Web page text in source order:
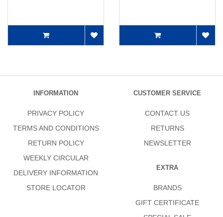
INFORMATION
PRIVACY POLICY
TERMS AND CONDITIONS
RETURN POLICY
WEEKLY CIRCULAR
DELIVERY INFORMATION
STORE LOCATOR
CUSTOMER SERVICE
CONTACT US
RETURNS
NEWSLETTER
EXTRA
BRANDS
GIFT CERTIFICATE